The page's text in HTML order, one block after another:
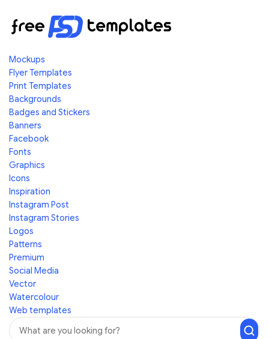
Mockups
Flyer Templates
Print Templates
Backgrounds
Badges and Stickers
Banners
Facebook
Fonts
Graphics
Icons
Inspiration
Instagram Post
Instagram Stories
Logos
Patterns
Premium
Social Media
Vector
Watercolour
Web templates